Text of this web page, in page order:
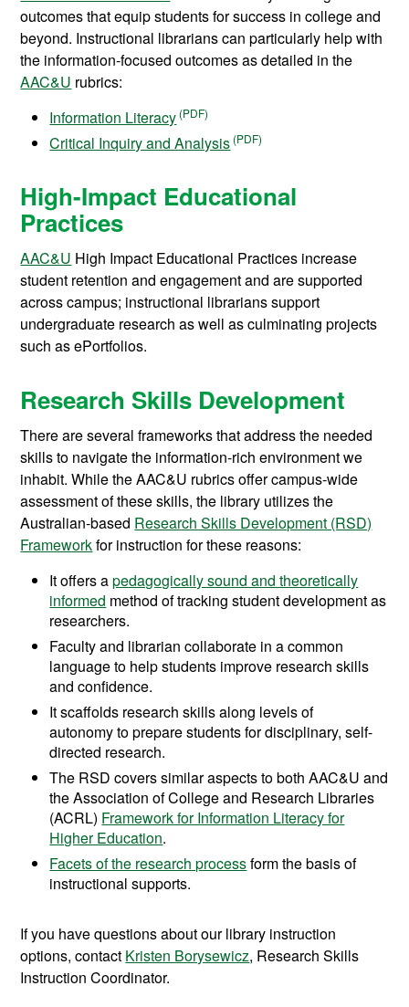
outcomes that equip students for success in college and
beyond. Instructional librarians can particularly help with
the information-focused outcomes as detailed in the
AAC&U rubrics:
Information Literacy
Critical Inquiry and Analysis
High-Impact Educational
Practices
AAC&U High Impact Educational Practices increase
student retention and engagement and are supported
across campus; instructional librarians support
undergraduate research as well as culminating projects
such as ePortfolios.
Research Skills Development
There are several frameworks that address the needed
skills to navigate the information-rich environment we
inhabit. While the AAC&U rubrics offer campus-wide
assessment of these skills, the library utilizes the
Australian-based Research Skills Development (RSD)
Frameworkfor instruction for these reasons:
It offers apedagogically sound and theoretically
informed method of tracking student development as
researchers.
Faculty and librarian collaborate in a common
language to help students improve research skills
and confidence.
It scaffolds research skills along levels of
autonomy to prepare students for disciplinary, self-
directed research.
The RSD covers similar aspects to both AAC&U and
the Association of College and Research Libraries
(ACRL) Framework for Information Literacy for
Higher Education.
Facets of the research processform the basis of
instructional supports.
If you have questions about our library instruction
options, contact Kristen Borysewicz, Research Skills
Instruction Coordinator.